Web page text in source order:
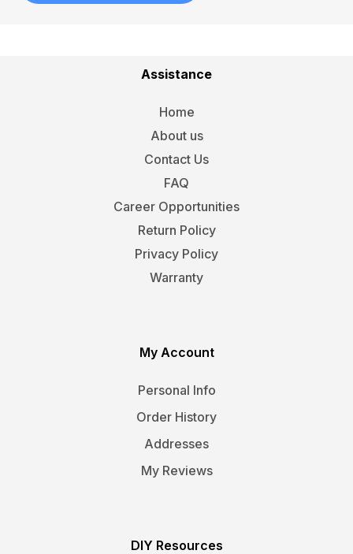
Assistance
Home
About us
Contact Us
FAQ
Career Opportunities
Return Policy
Privacy Policy
Warranty
My Account
Personal Info
Order History
Addresses
My Reviews
DIY Resources